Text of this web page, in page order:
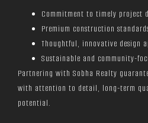
Commitment to timely project
Premium construction
Thoughtful, innovative design
Sustainable and community-
Partnering with Sobha Realty
with attention to detail, long-term
potential.